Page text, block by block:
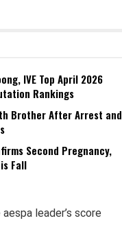
IVE Top April 2026
Rankings
Brother After Arrest and
Second Pregnancy,
Fall
leader’s score